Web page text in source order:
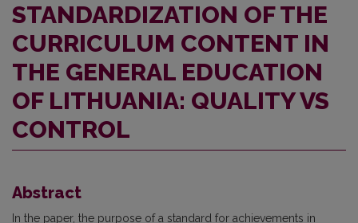
STANDARDIZATION OF THE
CURRICULUM CONTENT IN
THE GENERAL EDUCATION
OF LITHUANIA: QUALITY VS
CONTROL
Abstract
In the paper, the purpose of a standard for achievements in